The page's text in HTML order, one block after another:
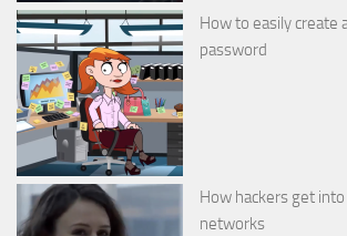
How to easily create
password
How hackers get
networks